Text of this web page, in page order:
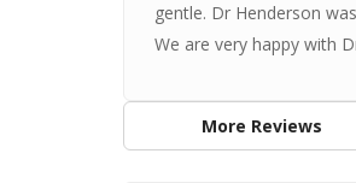
gentle. Dr Henderson
We are very happy with
More Reviews